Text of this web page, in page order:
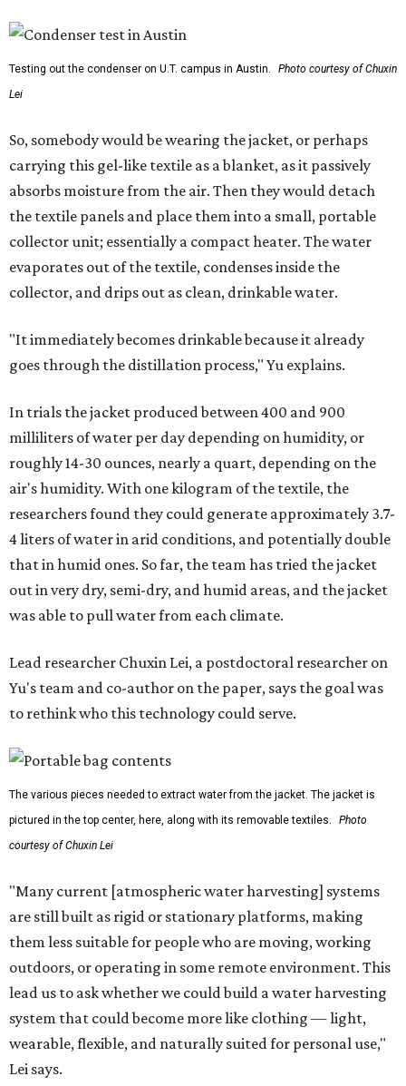
Testing out the condenser on U.T. campus in Austin.
Photo courtesy of Chuxin
Lei
So, somebody would be wearing the jacket, or perhaps
carrying this gel-like textile as a blanket, as it passively
absorbs moisture from the air. Then they would detach
the textile panels and place them into a small, portable
collector unit; essentially a compact heater. The water
evaporates out of the textile, condenses inside the
collector, and drips out as clean, drinkable water.
"It immediately becomes drinkable because it already
goes through the distillation process," Yu explains.
In trials the jacket produced between 400 and 900
milliliters of water per day depending on humidity, or
roughly 14-30 ounces, nearly a quart, depending on the
air's humidity. With one kilogram of the textile, the
researchers found they could generate approximately 3.7-
4 liters of water in arid conditions, and potentially double
that in humid ones. So far, the team has tried the jacket
out in very dry, semi-dry, and humid areas, and the jacket
was able to pull water from each climate.
Lead researcher Chuxin Lei, a postdoctoral researcher on
Yu's team and co-author on the paper, says the goal was
to rethink who this technology could serve.
The various pieces needed to extract water from the jacket. The jacket is
pictured in the top center, here, along with its removable textiles.
Photo
courtesy of Chuxin Lei
"Many current [atmospheric water harvesting] systems
are still built as rigid or stationary platforms, making
them less suitable for people who are moving, working
outdoors, or operating in some remote environment. This
lead us to ask whether we could build a water harvesting
system that could become more like clothing — light,
wearable, flexible, and naturally suited for personal use,"
Lei says.